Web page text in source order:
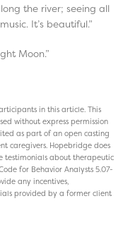
the river; seeing all
It’s beautiful.”
Moon.”
in this article. This
without express permission
as part of an open casting
caregivers. Hopebridge does
testimonials about therapeutic
for Behavior Analysts 5.07-
any incentives,
provided by a former client